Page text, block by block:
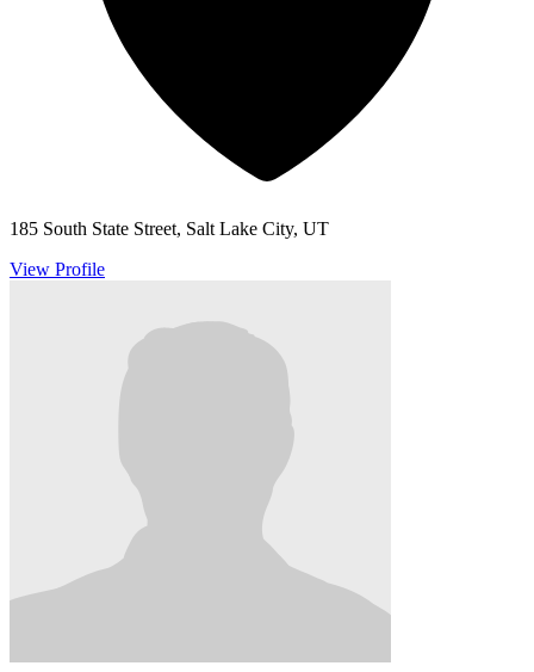
185 South State Street, Salt Lake City, UT
View Profile